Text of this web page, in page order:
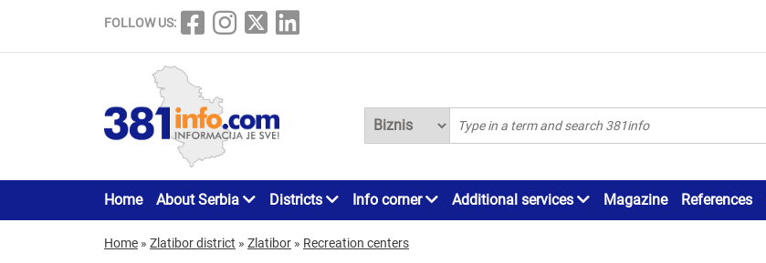
FOLLOW US:
Home About Serbia Districts Info corner Additional services Magazine References
Home » Zlatibor district » Zlatibor » Recreation centers